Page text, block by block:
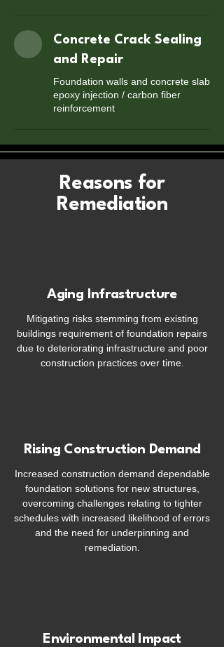
Concrete Crack Sealing
and Repair
Foundation walls and concrete slab
epoxy injection / carbon fiber
reinforcement
Reasons for
Remediation
Aging Infrastructure
Mitigating risks stemming from existing
buildings requirement of foundation repairs
due to deteriorating infrastructure and poor
construction practices over time.
Rising Construction Demand
Increased construction demand dependable
foundation solutions for new structures,
overcoming challenges relating to tighter
schedules with increased likelihood of errors
and the need for underpinning and
remediation.
Environmental Impact